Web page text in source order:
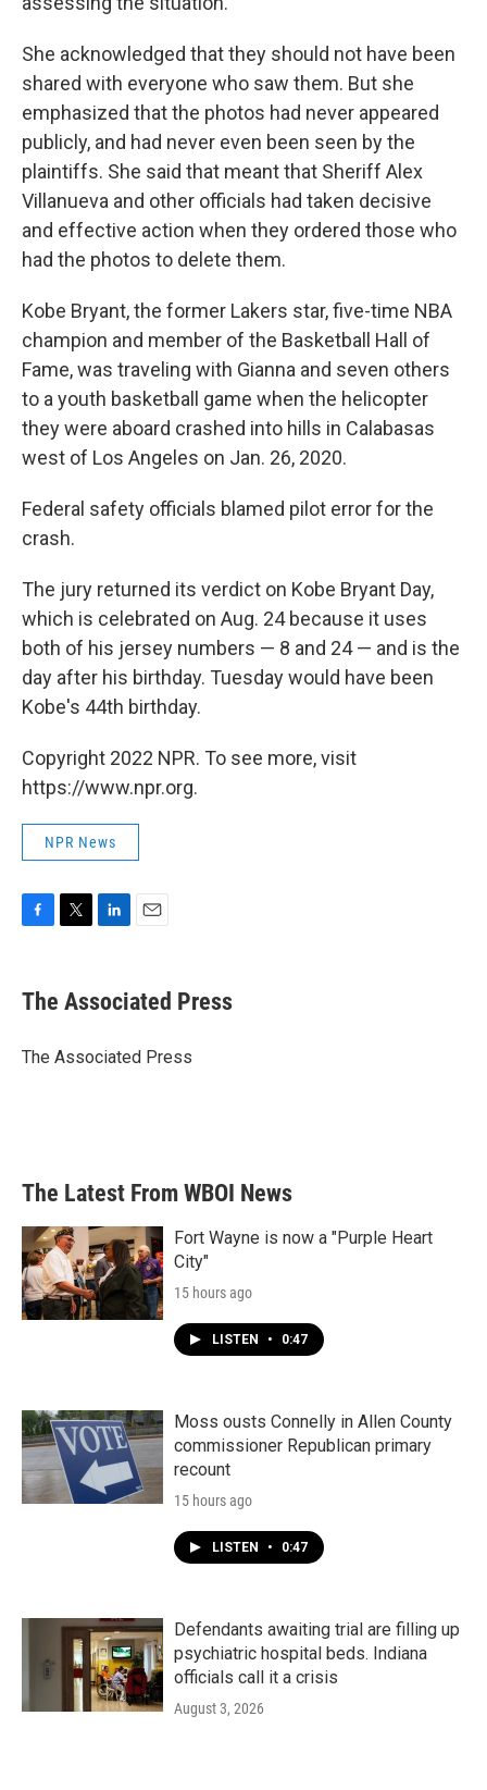
She acknowledged that they should not have been
shared with everyone who saw them. But she
emphasized that the photos had never appeared
publicly, and had never even been seen by the
plaintiffs. She said that meant that Sheriff Alex
Villanueva and other officials had taken decisive
and effective action when they ordered those who
had the photos to delete them.
Kobe Bryant, the former Lakers star, five-time NBA
champion and member of the Basketball Hall of
Fame, was traveling with Gianna and seven others
to a youth basketball game when the helicopter
they were aboard crashed into hills in Calabasas
west of Los Angeles on Jan. 26, 2020.
Federal safety officials blamed pilot error for the
crash.
The jury returned its verdict on Kobe Bryant Day,
which is celebrated on Aug. 24 because it uses
both of his jersey numbers — 8 and 24 — and is the
day after his birthday. Tuesday would have been
Kobe's 44th birthday.
Copyright 2022 NPR. To see more, visit
https://www.npr.org.
NPR News
e
b
o
t
r
k
e
I
i
l
The Associated Press
The Associated Press
The Latest From WBOI News
Fort Wayne is now a "Purple Heart
City"
15 hours ago
LISTEN • 0:47
Moss ousts Connelly in Allen County
commissioner Republican primary
recount
15 hours ago
LISTEN • 0:47
Defendants awaiting trial are filling up
psychiatric hospital beds. Indiana
officials call it a crisis
August 3, 2026